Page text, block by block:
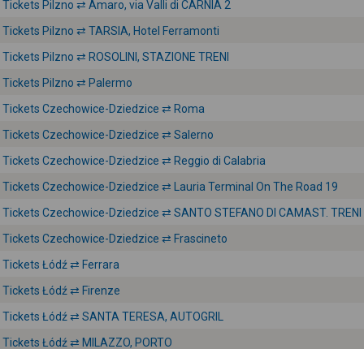
Tickets Pilzno ⇄ Amaro, via Valli di CARNIA 2
Tickets Pilzno ⇄ TARSIA, Hotel Ferramonti
Tickets Pilzno ⇄ ROSOLINI, STAZIONE TRENI
Tickets Pilzno ⇄ Palermo
Tickets Czechowice-Dziedzice ⇄ Roma
Tickets Czechowice-Dziedzice ⇄ Salerno
Tickets Czechowice-Dziedzice ⇄ Reggio di Calabria
Tickets Czechowice-Dziedzice ⇄ Lauria Terminal On The Road 19
Tickets Czechowice-Dziedzice ⇄ SANTO STEFANO DI CAMAST. TRENI
Tickets Czechowice-Dziedzice ⇄ Frascineto
Tickets Łódź ⇄ Ferrara
Tickets Łódź ⇄ Firenze
Tickets Łódź ⇄ SANTA TERESA, AUTOGRIL
Tickets Łódź ⇄ MILAZZO, PORTO